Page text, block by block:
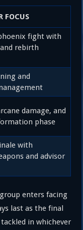
FOCUS
fight with
rebirth
and
damage, and
phase
with
and advisor
enters facing
last as the final
in whichever